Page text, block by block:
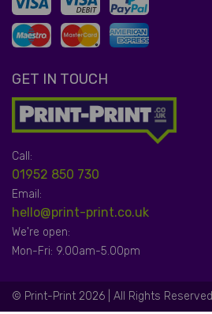
GET IN TOUCH
Call:
01952 850 730
Email:
hello@print-print.co.uk
We're open:
Mon-Fri: 9.00am-5.00pm
© Print-Print 2026 | All Rights Reserved